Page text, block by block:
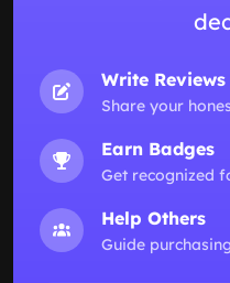
Write Reviews
Share your
Earn Badges
Get recognized
Help Others
Guide